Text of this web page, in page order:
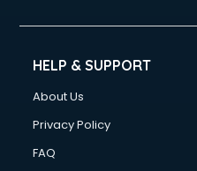
HELP & SUPPORT
About Us
Privacy Policy
FAQ